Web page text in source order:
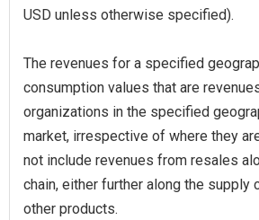
USD unless otherwise specified).
The revenues for a specified
consumption values that are
organizations in the specified
market, irrespective of where they
not include revenues from resales
chain, either further along the supply
other products.